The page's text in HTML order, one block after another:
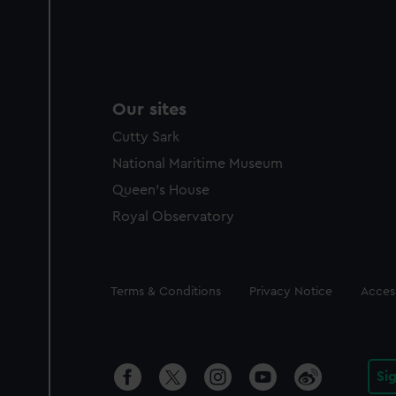
Our sites
Cutty Sark
National Maritime Museum
Queen's House
Royal Observatory
Legal
Terms & Conditions Privacy Notice